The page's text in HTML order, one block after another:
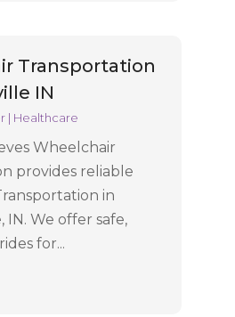
Transportation
IN
| Healthcare
Wheelchair
provides reliable
in
IN. We offer safe,
for...